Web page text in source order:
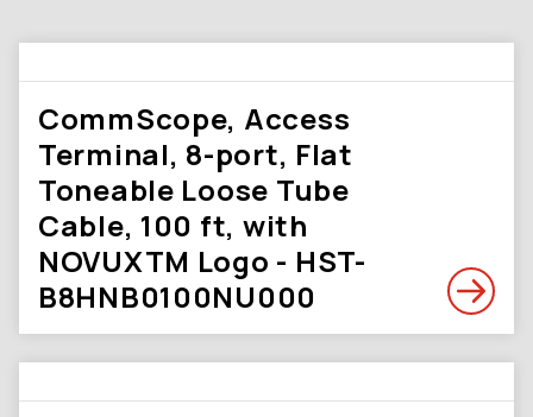
CommScope, Access
Terminal, 8-port, Flat
Toneable Loose Tube
Cable, 100 ft, with
NOVUXTM Logo - HST-
B8HNB0100NU000